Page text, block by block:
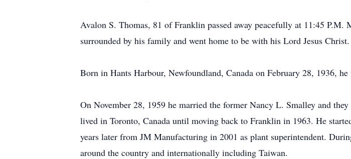
Avalon S. Thomas, 81 of Franklin passed away peacefully at 11:45
surrounded by his family and went home to be with his Lord Jesus Christ.
Born in Hants Harbour, Newfoundland, Canada on February 28, 1936,
On November 28, 1959 he married the former Nancy L. Smalley and
lived in Toronto, Canada until moving back to Franklin in 1963. He
years later from JM Manufacturing in 2001 as plant superintendent.
around the country and internationally including Taiwan.